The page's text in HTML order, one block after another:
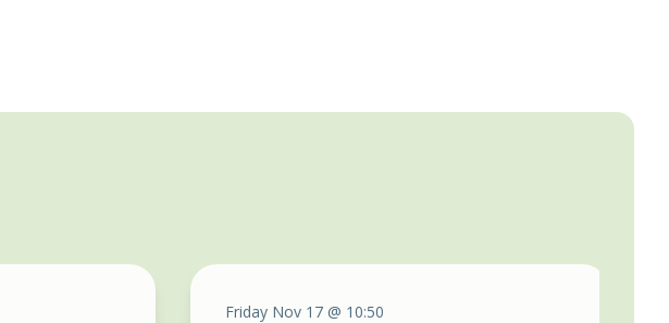
Friday Nov 17 @ 10:50